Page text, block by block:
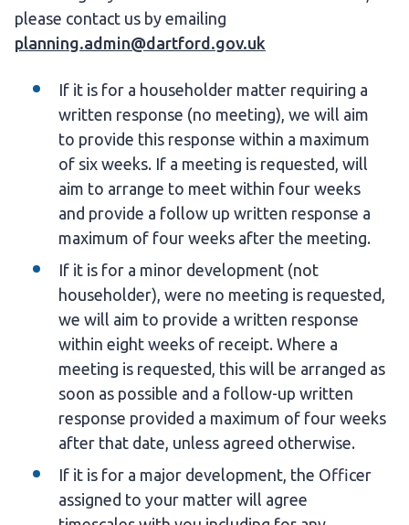
please contact us by emailing
planning.admin@dartford.gov.uk
If it is for a householder matter requiring a
written response (no meeting), we will aim
to provide this response within a maximum
of six weeks. If a meeting is requested, will
aim to arrange to meet within four weeks
and provide a follow up written response a
maximum of four weeks after the meeting.
If it is for a minor development (not
householder), were no meeting is requested,
we will aim to provide a written response
within eight weeks of receipt. Where a
meeting is requested, this will be arranged as
soon as possible and a follow-up written
response provided a maximum of four weeks
after that date, unless agreed otherwise.
If it is for a major development, the Officer
assigned to your matter will agree